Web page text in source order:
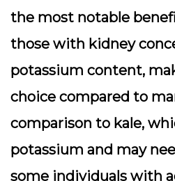
the most notable
those with kidney
potassium content,
choice compared to
comparison to kale,
potassium and may
some individuals with